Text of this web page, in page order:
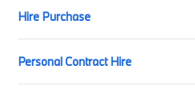
Hire Purchase
Personal Contract Hire